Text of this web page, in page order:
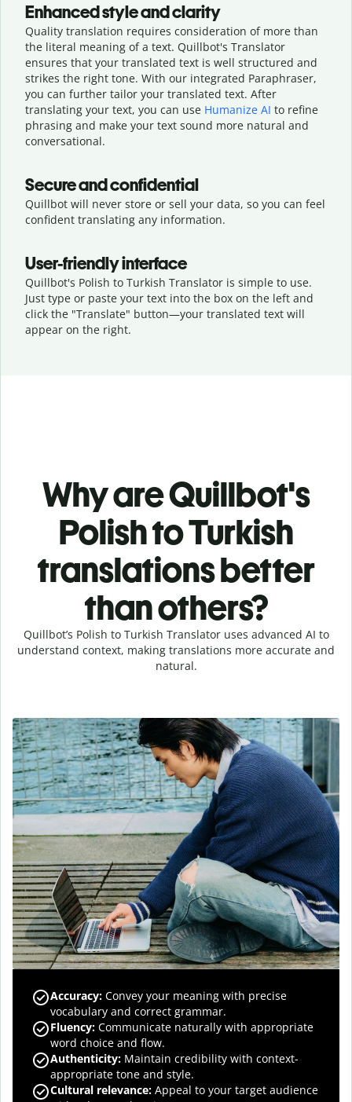
Enhanced style and clarity
Quality translation requires consideration of more than
the literal meaning of a text. Quillbot's Translator
ensures that your translated text is well structured and
strikes the right tone. With our integrated Paraphraser,
you can further tailor your translated text. After
translating your text, you can use Humanize AI to refine
phrasing and make your text sound more natural and
conversational.
Secure and confidential
Quillbot will never store or sell your data, so you can feel
confident translating any information.
User-friendly interface
Quillbot's Polish to Turkish Translator is simple to use.
Just type or paste your text into the box on the left and
click the "Translate" button—your translated text will
appear on the right.
Why are Quillbot's
Polish to Turkish
translations better
than others?
Quillbot’s Polish to Turkish Translator uses advanced AI to
understand context, making translations more accurate and
natural.
Accuracy: Convey your meaning with precise
vocabulary and correct grammar.
Fluency: Communicate naturally with appropriate
word choice and flow.
Authenticity: Maintain credibility with context-
appropriate tone and style.
Cultural relevance: Appeal to your target audience